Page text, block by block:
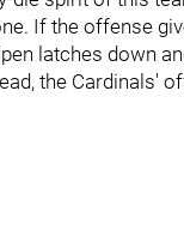
If the offense
latches down
the Cardinals'